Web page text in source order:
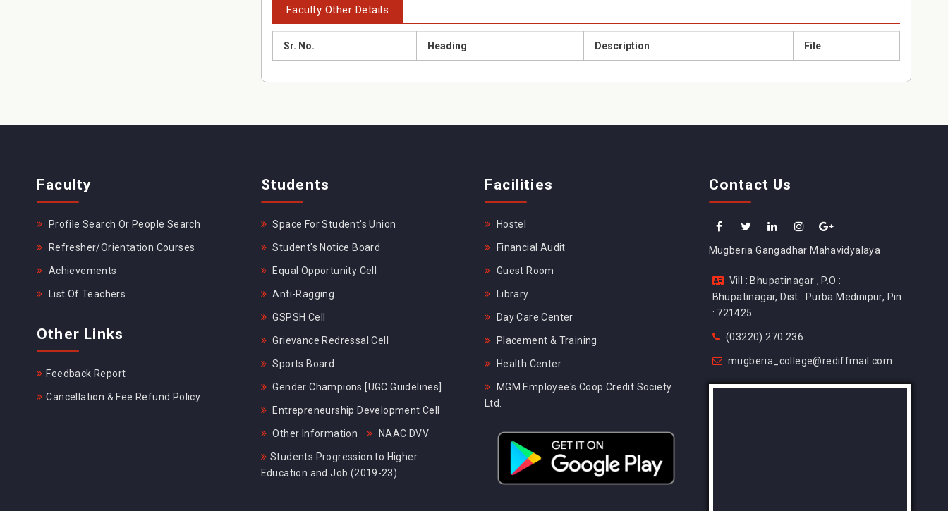
Faculty Other Details
Sr. No. Heading Description File
Faculty
Profile Search Or People Search
Refresher/Orientation Courses
Achievements
List Of Teachers
Other Links
Feedback Report
Cancellation & Fee Refund Policy
Students
Space For Student's Union
Student's Notice Board
Equal Opportunity Cell
Anti-Ragging
GSPSH Cell
Grievance Redressal Cell
Sports Board
Gender Champions [UGC Guidelines]
Entrepreneurship Development Cell
Other Information NAAC DVV
Students Progression to Higher
Education and Job (2019-23)
Facilities
Hostel
Financial Audit
Guest Room
Library
Day Care Center
Placement & Training
Health Center
MGM Employee's Coop Credit Society
Ltd.
Contact Us
Mugberia Gangadhar Mahavidyalaya
Vill : Bhupatinagar , P.O :
Bhupatinagar, Dist : Purba Medinipur, Pin
: 721425
(03220) 270 236
mugberia_college@rediffmail.com